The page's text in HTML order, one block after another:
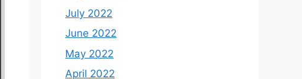
July 2022
June 2022
May 2022
April 2022